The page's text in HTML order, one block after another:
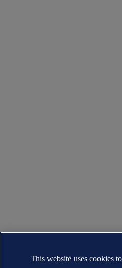
This website uses cookies